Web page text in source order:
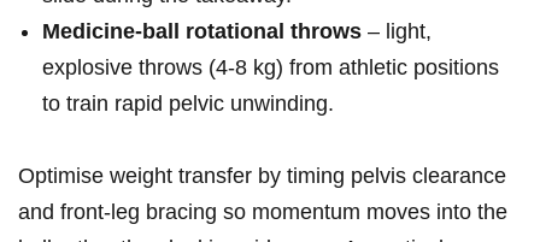
Medicine‑ball rotational throws – light,
explosive throws (4-8 kg) from athletic positions
to train rapid pelvic unwinding.
Optimise weight transfer by timing ⁤pelvis ‌clearance
and front‑leg bracing so momentum moves‌ into the